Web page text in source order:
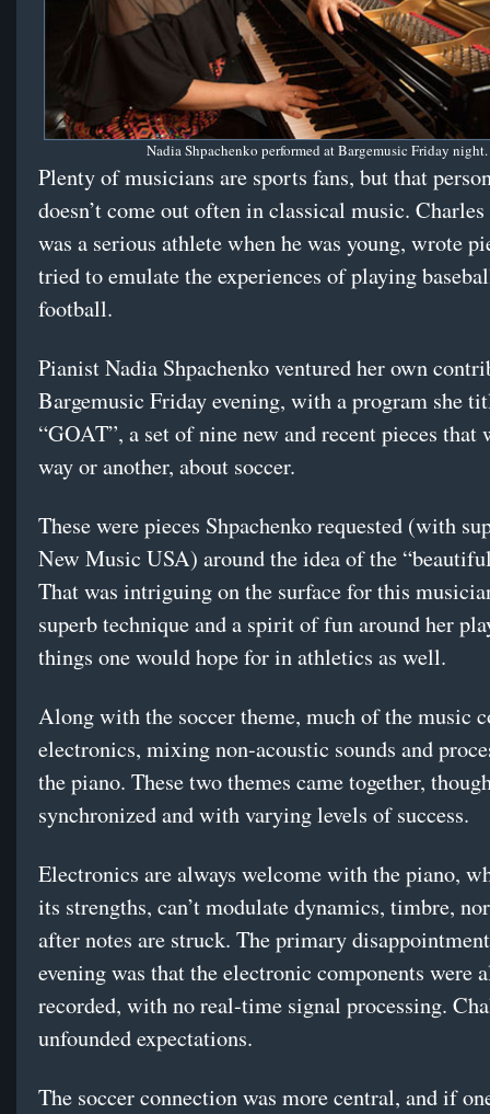
Nadia Shpachenko performed at Bargemusic Friday night.
Plenty of musicians are sports fans, but that
doesn’t come out often in classical music.
was a serious athlete when he was young, wrote
tried to emulate the experiences of playing
football.
Pianist Nadia Shpachenko ventured her own
Bargemusic Friday evening, with a program she
“GOAT”, a set of nine new and recent pieces that
way or another, about soccer.
These were pieces Shpachenko requested (with
New Music USA) around the idea of the
That was intriguing on the surface for this
superb technique and a spirit of fun around her
things one would hope for in athletics as well.
Along with the soccer theme, much of the music
electronics, mixing non-acoustic sounds and
the piano. These two themes came together,
synchronized and with varying levels of success.
Electronics are always welcome with the piano,
its strengths, can’t modulate dynamics, timbre,
after notes are struck. The primary
evening was that the electronic components were
recorded, with no real-time signal processing.
unfounded expectations.
The soccer connection was more central, and if